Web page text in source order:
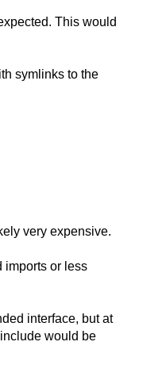
This would
symlinks to the
very expensive.
imports or less
interface, but at
would be